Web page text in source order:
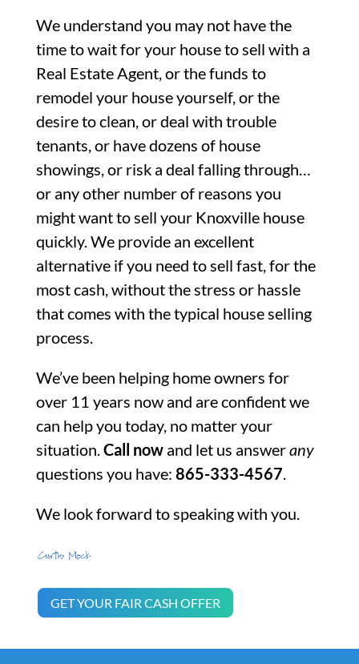
We understand you may not have the
time to wait for your house to sell with a
Real Estate Agent, or the funds to
remodel your house yourself, or the
desire to clean, or deal with trouble
tenants, or have dozens of house
showings, or risk a deal falling through…
or any other number of reasons you
might want to sell your Knoxville house
quickly. We provide an excellent
alternative if you need to sell fast, for the
most cash, without the stress or hassle
that comes with the typical house selling
process.
We’ve been helping home owners for
over 11 years now and are confident we
can help you today, no matter your
situation.Call nowand let us answerany
questions you have: 865-333-4567.
We look forward to speaking with you.
GET YOUR FAIR CASH OFFER